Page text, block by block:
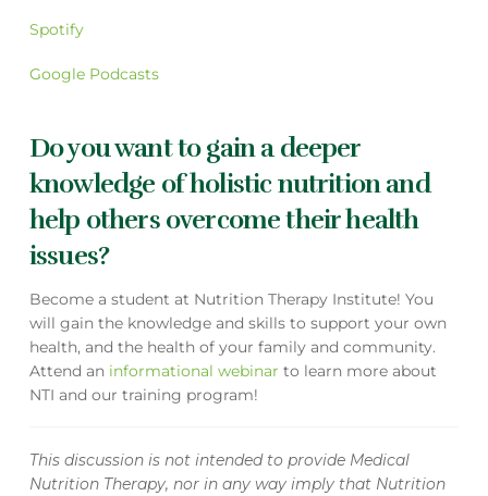
Spotify
Google Podcasts
Do you want to gain a deeper
knowledge of holistic nutrition and
help others overcome their health
issues?
Become a student at Nutrition Therapy Institute! You
will gain the knowledge and skills to support your own
health, and the health of your family and community.
Attend an informational webinar to learn more about
NTI and our training program!
This discussion is not intended to provide Medical
Nutrition Therapy, nor in any way imply that Nutrition